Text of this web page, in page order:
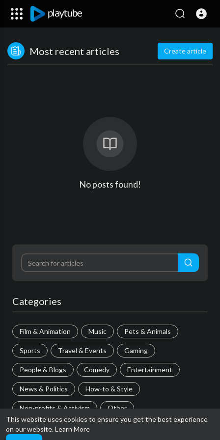
This website uses cookies to ensure you get the best experience
on our website.Learn More
Most recent articles Create article
No posts found!
Categories
Film & Animation Music Pets & Animals
Sports Travel & Events Gaming
People & Blogs Comedy Entertainment
News & Politics How-to & Style
Non-profits & Activism Other